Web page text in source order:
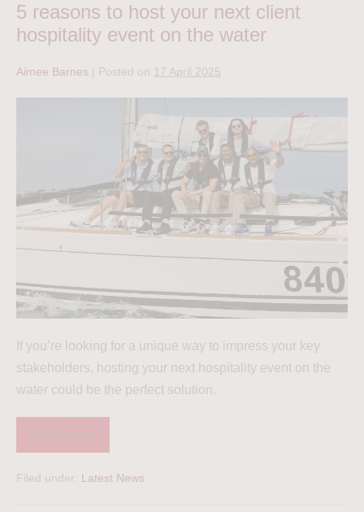
5 reasons to host your next client
hospitality event on the water
Aimee Barnes Posted on 17 April 2025
If you’re looking for a unique way to impress your key
stakeholders, hosting your next hospitality event on the
water could be the perfect solution.
Filed under: Latest News